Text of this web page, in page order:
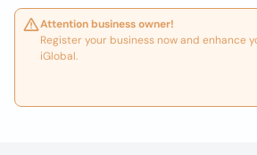
Attention business owner!
Register your business now and enhance
iGlobal.